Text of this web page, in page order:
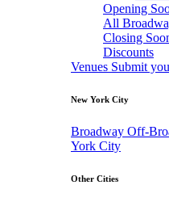
Opening
All
Closing
Discounts
Venues Submit
New York City
Broadway Off-
York City
Other Cities